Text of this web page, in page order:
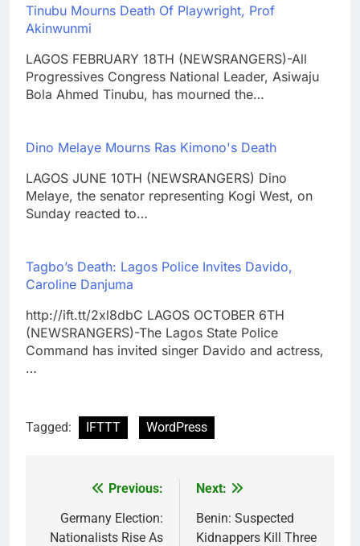
Tinubu Mourns Death Of Playwright, Prof
Akinwunmi
LAGOS FEBRUARY 18TH (NEWSRANGERS)-All
Progressives Congress National Leader, Asiwaju
Bola Ahmed Tinubu, has mourned the…
Dino Melaye Mourns Ras Kimono's Death
LAGOS JUNE 10TH (NEWSRANGERS) Dino
Melaye, the senator representing Kogi West, on
Sunday reacted to…
Tagbo’s Death: Lagos Police Invites Davido,
Caroline Danjuma
http://ift.tt/2xl8dbC LAGOS OCTOBER 6TH
(NEWSRANGERS)-The Lagos State Police
Command has invited singer Davido and actress,
…
Tagged: IFTTT WordPress
navigation
Previous:
Germany Election:
Nationalists Rise As
Next:
Benin: Suspected
Kidnappers Kill Three